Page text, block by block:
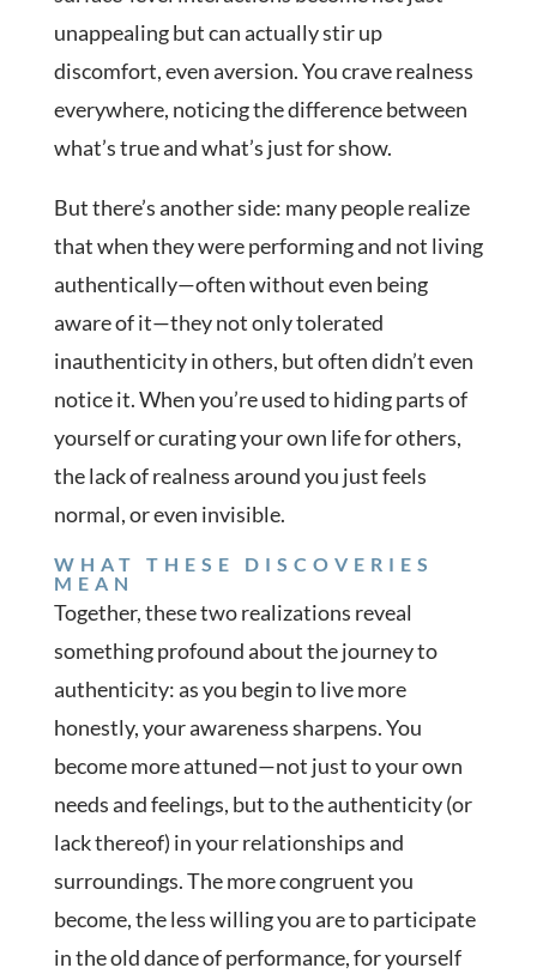
unappealing but can actually stir up
discomfort, even aversion. You crave realness
everywhere, noticing the difference between
what’s true and what’s just for show.
But there’s another side: many people realize
that when they were performing and not living
authentically—often without even being
aware of it—they not only tolerated
inauthenticity in others, but often didn’t even
notice it. When you’re used to hiding parts of
yourself or curating your own life for others,
the lack of realness around you just feels
normal, or even invisible.
WHAT THESE DISCOVERIES
MEAN
Together, these two realizations reveal
something profound about the journey to
authenticity: as you begin to live more
honestly, your awareness sharpens. You
become more attuned—not just to your own
needs and feelings, but to the authenticity (or
lack thereof) in your relationships and
surroundings. The more congruent you
become, the less willing you are to participate
in the old dance of performance, for yourself